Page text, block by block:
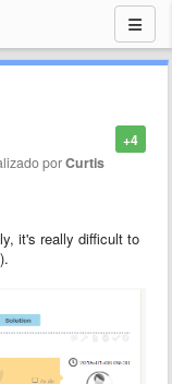
+4
porCurtis
it's really difficult to